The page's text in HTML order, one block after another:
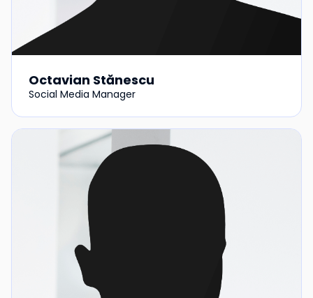
Octavian Stănescu
Social Media Manager